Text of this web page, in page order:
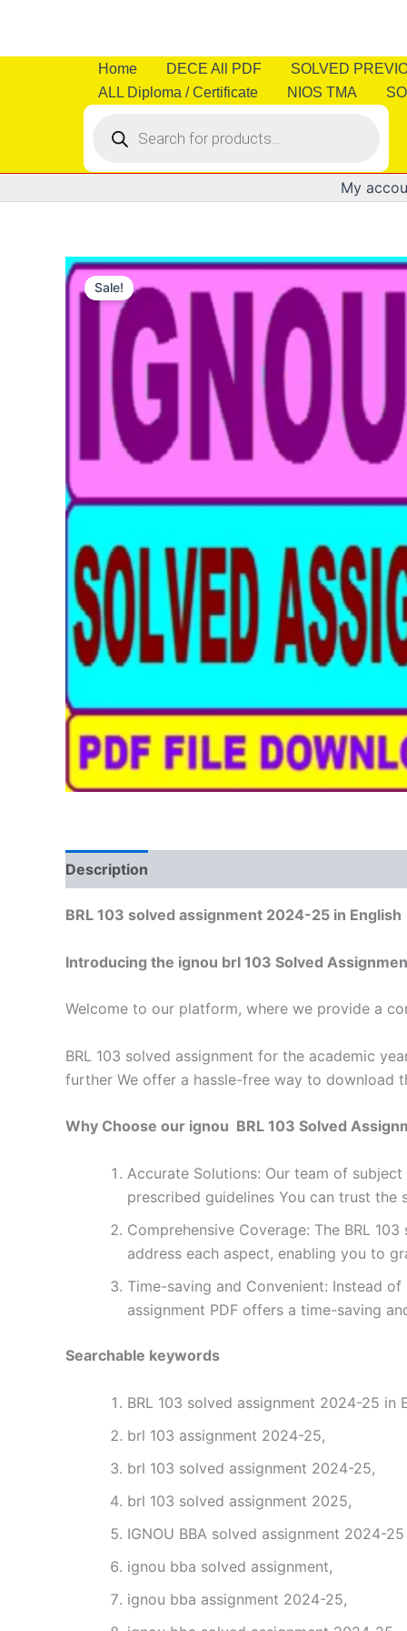
content
Home DECE All PDF
SOLVED
ALL Diploma / Certificate
NIOS TMA
search
My
Sale!
Description
BRL 103 solved assignment 2024-25 in English
Introducing the ignou brl 103 Solved
Welcome to our platform, where we provide a
BRL 103 solved assignment for the academic
further We offer a hassle-free way to download
Why Choose our ignou BRL 103 Solved
Accurate Solutions: Our team of
prescribed guidelines You can trust
Comprehensive Coverage: The BRL
address each aspect, enabling you to
Time-saving and Convenient: Instead
assignment PDF offers a time-saving
Searchable keywords
BRL 103 solved assignment 2024-25 in
brl 103 assignment 2024-25,
brl 103 solved assignment 2024-25,
brl 103 solved assignment 2025,
IGNOU BBA solved assignment 2024-
ignou bba solved assignment,
ignou bba assignment 2024-25,